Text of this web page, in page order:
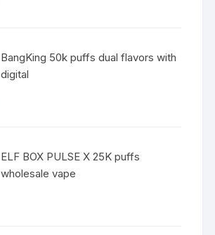
BangKing 50k puffs dual flavors with
digital
ELF BOX PULSE X 25K puffs
wholesale vape